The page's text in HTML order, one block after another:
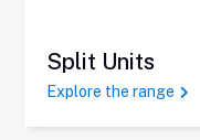
Split Units
Explore the range